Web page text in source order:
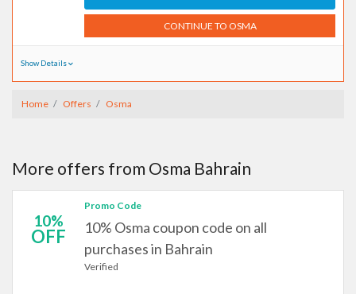
CONTINUE TO OSMA
Show Details
Home Offers Osma
More offers from Osma Bahrain
10%
OFF
Promo Code
10% Osma coupon code on all
purchases in Bahrain
Verified